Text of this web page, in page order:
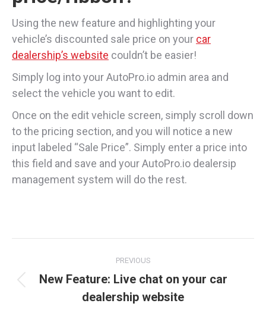
Using the new feature and highlighting your
vehicle’s discounted sale price on your car
dealership’s website couldn’t be easier!
Simply log into your AutoPro.io admin area and
select the vehicle you want to edit.
Once on the edit vehicle screen, simply scroll down
to the pricing section, and you will notice a new
input labeled “Sale Price”. Simply enter a price into
this field and save and your AutoPro.io dealersip
management system will do the rest.
navigation
PREVIOUS
Previous
post:
New Feature: Live chat on your car
dealership website